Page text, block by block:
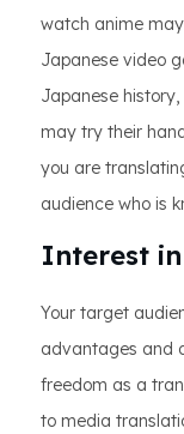
watch anime
Japanese video
Japanese
may try their
you are
audience who is
Interest
Your target
advantages and
freedom as a
to media